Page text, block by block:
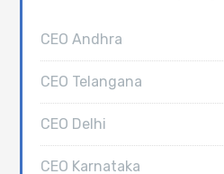
CEO Andhra
CEO Telangana
CEO Delhi
CEO Karnataka